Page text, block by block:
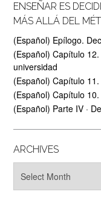
ENSEÑAR ES
MÁS ALLÁ DEL
(Español) Epílogo.
(Español) Capítulo
universidad
(Español) Capítulo
(Español) Capítulo
(Español) Parte IV ·
ARCHIVES